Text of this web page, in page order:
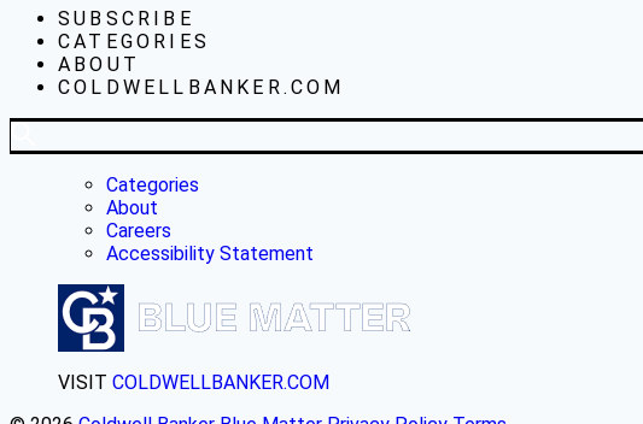
SUBSCRIBE
CATEGORIES
ABOUT
COLDWELLBANKER.COM
Categories
About
Careers
Accessibility Statement
VISIT COLDWELLBANKER.COM